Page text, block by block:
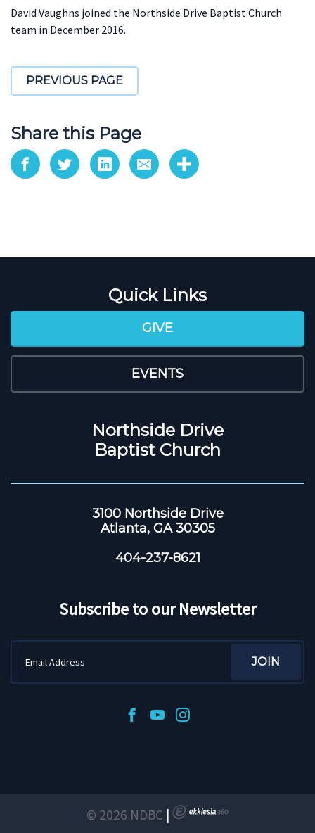
David Vaughns joined the Northside Drive Baptist Church
team in December 2016.
PREVIOUS PAGE
Share this Page
Quick Links
GIVE
EVENTS
Northside Drive
Baptist Church
3100 Northside Drive
Atlanta, GA 30305
404-237-8621
Subscribe to our Newsletter
© 2026 NDBC |